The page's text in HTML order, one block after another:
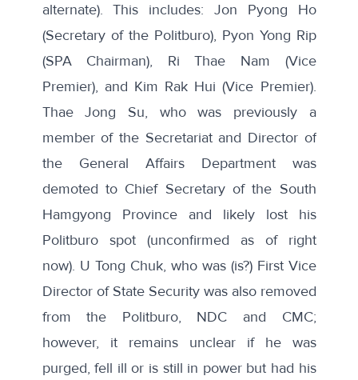
alternate). This includes: Jon Pyong Ho
(Secretary of the Politburo), Pyon Yong Rip
(SPA Chairman), Ri Thae Nam (Vice
Premier), and Kim Rak Hui (Vice Premier).
Thae Jong Su, who was previously a
member of the Secretariat and Director of
the General Affairs Department was
demoted to Chief Secretary of the South
Hamgyong Province and likely lost his
Politburo spot (unconfirmed as of right
now). U Tong Chuk, who was (is?) First Vice
Director of State Security was also removed
from the Politburo, NDC and CMC;
however, it remains unclear if he was
purged, fell ill or is still in power but had his